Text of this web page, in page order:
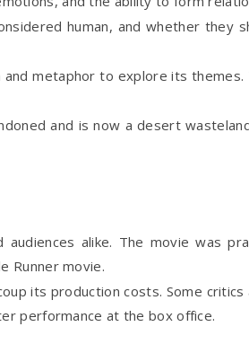
human, and whether they
and metaphor to explore its
and is now a desert
alike. The movie was
Runner movie.
its production costs. Some
performance at the box office.